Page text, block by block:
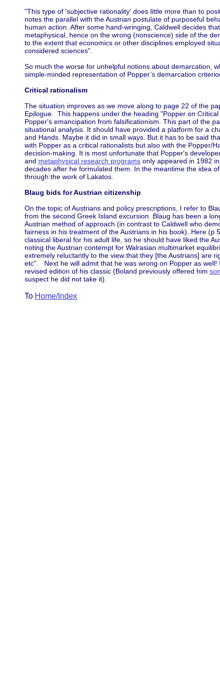
"This type of 'subjective rationality' does little more than to
notes the parallel with the Austrian postulate of purposeful
human action. After some hand-wringing, Caldwell decides
metaphysical, hence on the wrong (nonscience) side of the
to the extent that economics or other disciplines employed
considered sciences".
So much the worse for unhelpful notions about demarcation,
simple-minded representation of Popper’s demarcation
Critical rationalism
The situation improves as we move along to page 22 of the
Epilogue. This happens under the heading "Popper on
Popper's emancipation from falsificationism. This part of the
situational analysis. It should have provided a platform for a
and Hands. Maybe it did in small ways. But it has to be said
with Popper as a critical rationalists but also with the Popper/
decision-making. It is most unfortunate that Popper's
and metaphysical research programs only appeared in 1982
decades after he formulated them. In the meantime the idea
through the work of Lakatos.
Blaug bids for Austrian citizenship
On the topic of Austrians and policy prescriptions, I refer to
from the second Greek Island excursion. Blaug has been a
Austrian method of approach (in contrast to Caldwell who
fairness in his treatment of the Austrians in his book). Here (p
classical liberal for his adult life, so he should have liked the
noting the Austrian contempt for Walrasian multimarket
extremely reluctantly to the view that they [the Austrians] are
etc". Next he will admit that he was wrong on Popper as
revised edition of his classic (Boland previously offered him
suspect he did not take it).
To Home/Index